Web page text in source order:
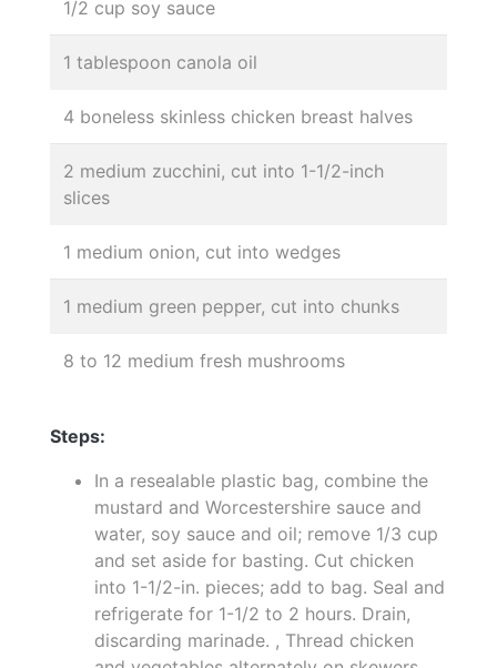
1/2 cup soy sauce
1 tablespoon canola oil
4 boneless skinless chicken breast halves
2 medium zucchini, cut into 1-1/2-inch
slices
1 medium onion, cut into wedges
1 medium green pepper, cut into chunks
8 to 12 medium fresh mushrooms
Steps:
In a resealable plastic bag, combine the
mustard and Worcestershire sauce and
water, soy sauce and oil; remove 1/3 cup
and set aside for basting. Cut chicken
into 1-1/2-in. pieces; add to bag. Seal and
refrigerate for 1-1/2 to 2 hours. Drain,
discarding marinade. , Thread chicken